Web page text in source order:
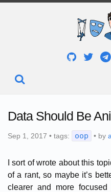
Data Should Be
Sep 1, 2017 • tags: oop • by
I sort of wrote about this
of a rant, so maybe it’s
clearer and more